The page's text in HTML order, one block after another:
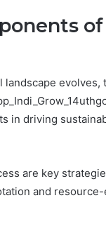
landscape evolves,
in driving
are key
and